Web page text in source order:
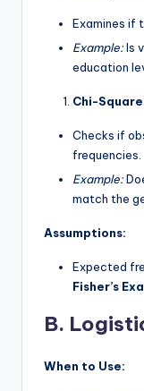
Examines if
Example:Is
education
Chi-
Checks if
frequencies.
Example:
match the
Assumptions:
Expected
Fisher’s
B.
When to Use: